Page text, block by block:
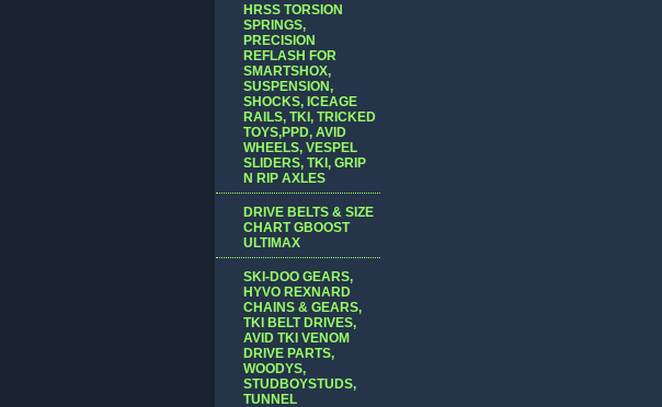
HRSS TORSION
SPRINGS,
PRECISION
REFLASH FOR
SMARTSHOX,
SUSPENSION,
SHOCKS, ICEAGE
RAILS, TKI, TRICKED
TOYS,PPD, AVID
WHEELS, VESPEL
SLIDERS, TKI, GRIP
N RIP AXLES
DRIVE BELTS & SIZE
CHART GBOOST
ULTIMAX
SKI-DOO GEARS,
HYVO REXNARD
CHAINS & GEARS,
TKI BELT DRIVES,
AVID TKI VENOM
DRIVE PARTS,
WOODYS,
STUDBOYSTUDS,
TUNNEL